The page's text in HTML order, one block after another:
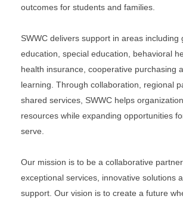
outcomes for students and families.
SWWC delivers support in areas including
education, special education, behavioral
health insurance, cooperative purchasing
learning. Through collaboration, regional
shared services, SWWC helps
resources while expanding opportunities
serve.
Our mission is to be a collaborative
exceptional services, innovative solutions
support. Our vision is to create a future